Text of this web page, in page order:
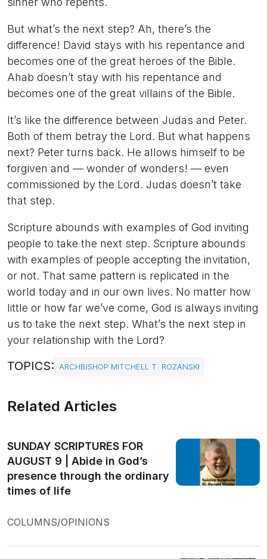
But what’s the next step? Ah, there’s the
difference! David stays with his repentance and
becomes one of the great heroes of the Bible.
Ahab doesn’t stay with his repentance and
becomes one of the great villains of the Bible.
It’s like the difference between Judas and Peter.
Both of them betray the Lord. But what happens
next? Peter turns back. He allows himself to be
forgiven and — wonder of wonders! — even
commissioned by the Lord. Judas doesn’t take
that step.
Scripture abounds with examples of God inviting
people to take the next step. Scripture abounds
with examples of people accepting the invitation,
or not. That same pattern is replicated in the
world today and in our own lives. No matter how
little or how far we’ve come, God is always inviting
us to take the next step. What’s the next step in
your relationship with the Lord?
TOPICS: ARCHBISHOP MITCHELL T. ROZANSKI
Related Articles
SUNDAY SCRIPTURES FOR
AUGUST 9 | Abide in God’s
presence through the ordinary
times of life
COLUMNS/OPINIONS